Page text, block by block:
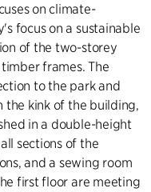
on climate-
focus on a sustainable
of the two-storey
frames. The
to the park and
the kink of the building,
in a double-height
sections of the
and a sewing room
first floor are meeting